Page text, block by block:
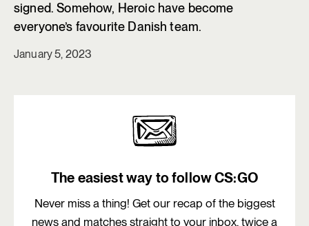
signed. Somehow, Heroic have become
everyone’s favourite Danish team.
January 5, 2023
The easiest way to follow CS:GO
Never miss a thing! Get our recap of the biggest
news and matches straight to your inbox, twice a